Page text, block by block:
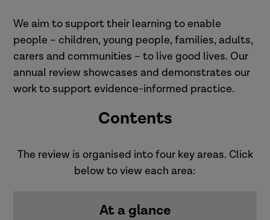
We aim to support their learning to enable
people – children, young people, families, adults,
carers and communities – to live good lives. Our
annual review showcases and demonstrates our
work to support evidence-informed practice.
Contents
The review is organised into four key areas. Click
below to view each area:
At a glance